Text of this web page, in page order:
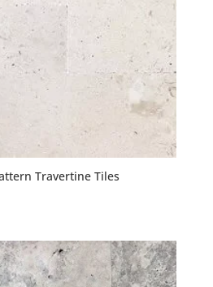
Travertine Tiles